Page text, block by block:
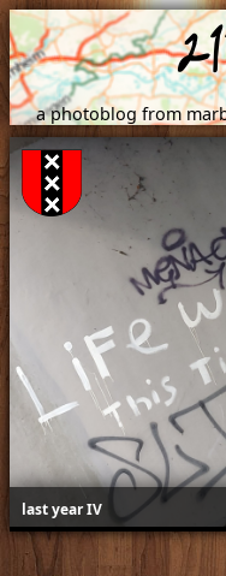
a photoblog from
last year IV